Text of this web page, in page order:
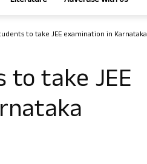
to take JEE examination in Karnataka
to take JEE